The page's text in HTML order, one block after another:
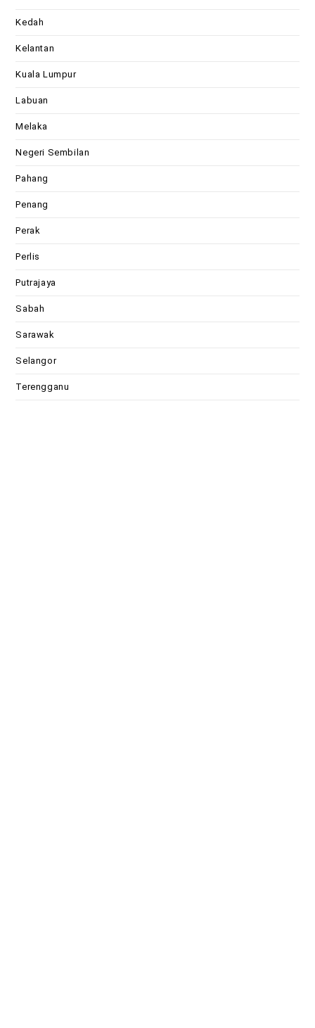
Kedah
Kelantan
Kuala Lumpur
Labuan
Melaka
Negeri Sembilan
Pahang
Penang
Perak
Perlis
Putrajaya
Sabah
Sarawak
Selangor
Terengganu